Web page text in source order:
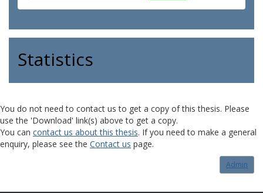
Statistics
You do not need to contact us to get a copy of this thesis. Please
use the 'Download' link(s) above to get a copy.
You can contact us about this thesis. If you need to make a general
enquiry, please see the Contact us page.
Admin